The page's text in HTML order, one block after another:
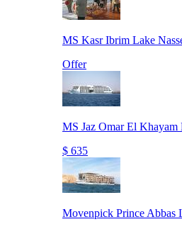
MS Kasr Ibrim Lake
Offer
MS Jaz Omar El Khayam
$ 635
Movenpick Prince Abbas